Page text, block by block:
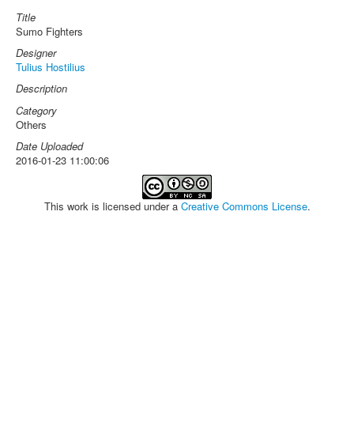
Title
Sumo Fighters
Designer
Tulius Hostilius
Description
Category
Others
Date Uploaded
2016-01-23 11:00:06
This work is licensed under a Creative Commons License.